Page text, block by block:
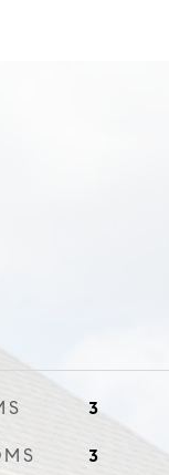
3
3